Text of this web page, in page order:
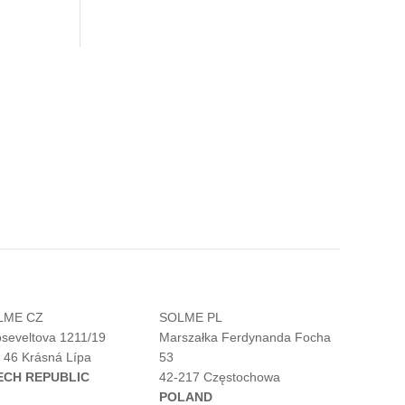
CZ
1211/19
46 Krásná Lípa
REPUBLIC
SOLME PL
Marszałka Ferdynanda Focha
53
42-217 Częstochowa
POLAND